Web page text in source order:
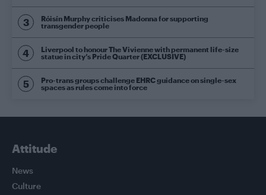
Róisín Murphy criticises Madonna for supporting
transgender people
Liverpool to honour The Vivienne with permanent life-size
statue in city’s Pride Quarter (EXCLUSIVE)
Pro-trans groups challenge EHRC guidance on single-sex
spaces as rules come into force
Attitude
News
Culture